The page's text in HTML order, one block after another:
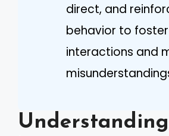
direct, and
behavior to
interactions and
Understanding